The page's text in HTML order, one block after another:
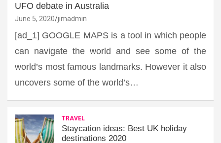
UFO debate in Australia
June 5, 2020 jimadmin
[ad_1] GOOGLE MAPS is a tool in which people
can navigate the world and see some of the
world’s most famous landmarks. However it also
uncovers some of the world’s…
TRAVEL
Staycation ideas: Best UK holiday
destinations 2020